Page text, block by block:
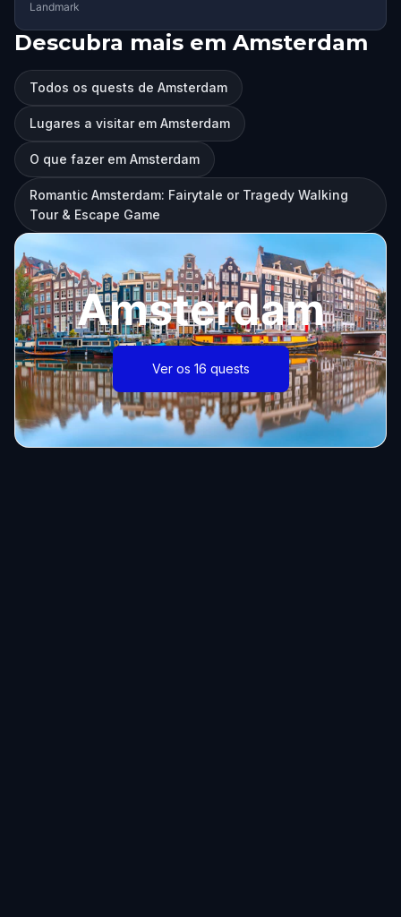
Landmark
Descubra mais em Amsterdam
Todos os quests de Amsterdam
Lugares a visitar em Amsterdam
O que fazer em Amsterdam
Romantic Amsterdam: Fairytale or Tragedy Walking
Tour & Escape Game
Amsterdam
Ver os 16 quests